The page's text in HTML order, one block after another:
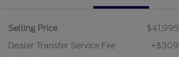
Selling Price
$41,995
Dealer Transfer Service Fee
+$309